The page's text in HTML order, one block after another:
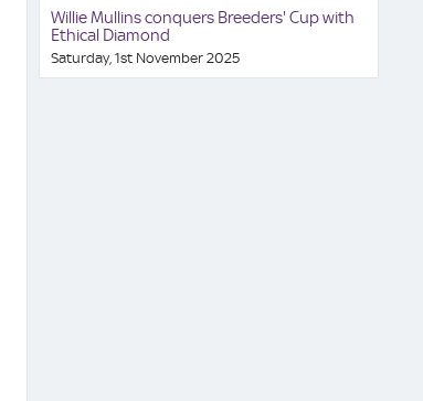
Willie Mullins conquers Breeders' Cup with
Ethical Diamond
Saturday, 1st November 2025